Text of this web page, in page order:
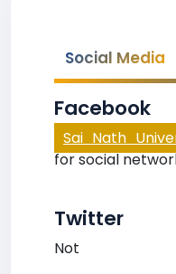
Social Media
Facebook
Sai Nath
for social
Twitter
Not